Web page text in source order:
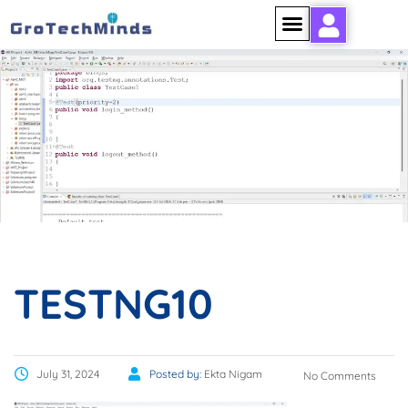
TESTNG10
July 31, 2024 Posted by: Ekta Nigam No Comments